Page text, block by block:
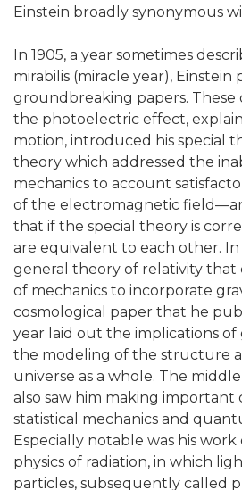
Einstein broadly synonymous
In 1905, a year sometimes
mirabilis (miracle year),
groundbreaking papers.
the photoelectric effect,
motion, introduced his special
theory which addressed the
mechanics to account
of the electromagnetic
that if the special theory is
are equivalent to each other. In
general theory of relativity that
of mechanics to incorporate
cosmological paper that he
year laid out the implications
the modeling of the structure
universe as a whole. The
also saw him making
statistical mechanics and
Especially notable was his
physics of radiation, in which
particles, subsequently called